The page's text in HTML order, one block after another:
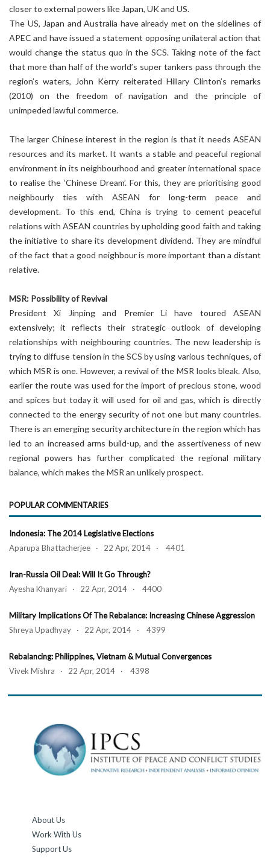
closer to external powers like Japan, UK and US.
The US, Japan and Australia have already met on the sidelines of
APEC and have issued a statement opposing unilateral action that
would change the status quo in the SCS. Taking note of the fact
that more than half of the world’s super tankers pass through the
region’s waters, John Kerry reiterated Hillary Clinton’s remarks
(2010) on the freedom of navigation and the principle of
unimpeded lawful commerce.
The larger Chinese interest in the region is that it needs ASEAN
resources and its market. It wants a stable and peaceful regional
environment in its neighbourhood and greater international space
to realise the ‘Chinese Dream’. For this, they are prioritising good
neighbourly ties with ASEAN for long-term peace and
development. To this end, China is trying to cement peaceful
relations with ASEAN countries by upholding good faith and taking
the initiative to share its development dividend. They are mindful
of the fact that a good neighbour is more important than a distant
relative.
MSR: Possibility of Revival
President Xi Jinping and Premier Li have toured ASEAN
extensively; it reflects their strategic outlook of developing
relationships with neighbouring countries. The new leadership is
trying to diffuse tension in the SCS by using various techniques, of
which MSR is one. However, a revival of the MSR looks bleak. Also,
earlier the route was used for the import of precious stone, wood
and spices but today it will used for oil and gas, which is directly
connected to the energy security of not one but many countries.
There is an emerging security architecture in the region which has
led to an increased arms build-up, and the assertiveness of new
regional powers has further complicated the regional military
balance, which makes the MSR an unlikely prospect.
POPULAR COMMENTARIES
Indonesia: The 2014 Legislative Elections
Aparupa Bhattacherjee · 22 Apr, 2014 · 4401
Iran-Russia Oil Deal: Will It Go Through?
Ayesha Khanyari · 22 Apr, 2014 · 4400
Military Implications Of The Rebalance: Increasing Chinese Aggression
Shreya Upadhyay · 22 Apr, 2014 · 4399
Rebalancing: Philippines, Vietnam & Mutual Convergences
Vivek Mishra · 22 Apr, 2014 · 4398
About Us
Work With Us
Support Us